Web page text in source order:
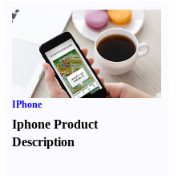
IPhone
Iphone Product
Description